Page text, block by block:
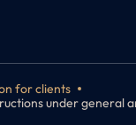
for clients
under general